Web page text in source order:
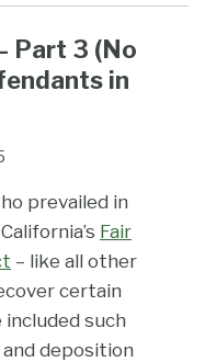
Part 3 (No
in
prevailed in
Fair
– like all other
certain
such
deposition